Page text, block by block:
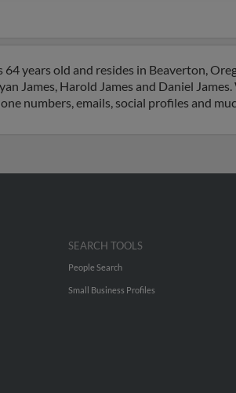
years old and resides in Beaverton,
James, Harold James and Daniel
numbers, emails, social profiles and
SEARCH TOOLS
People Search
Small Business Profiles